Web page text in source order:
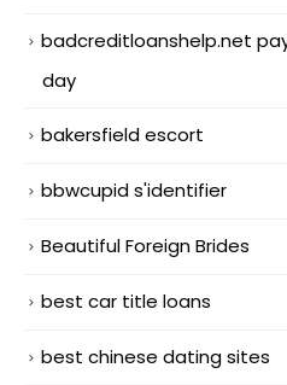
badcreditloanshelp.net
day
bakersfield escort
bbwcupid s'identifier
Beautiful Foreign Brides
best car title loans
best chinese dating sites